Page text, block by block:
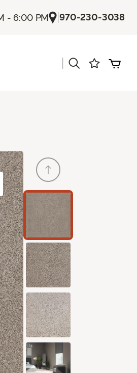
- 6:00 PM |970-230-3038